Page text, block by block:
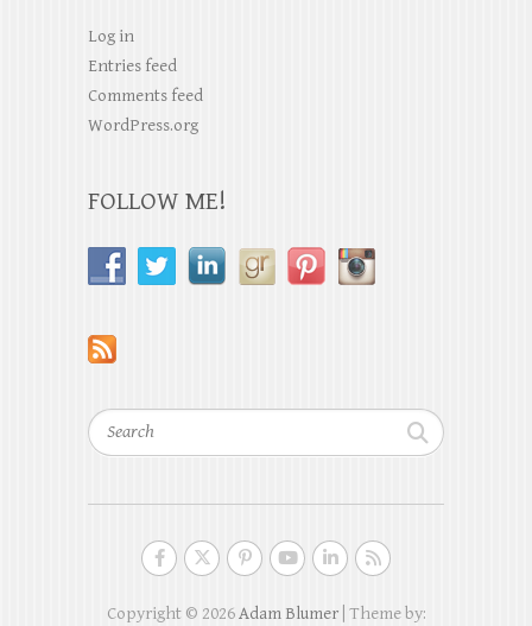
Log in
Entries feed
Comments feed
WordPress.org
FOLLOW ME!
Search
Copyright © 2026Adam Blumer| Theme by: